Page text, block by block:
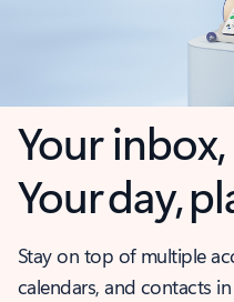
Your
Your day,
Stay on top of multiple
calendars, and contacts